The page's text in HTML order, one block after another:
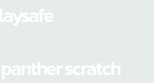
scratch